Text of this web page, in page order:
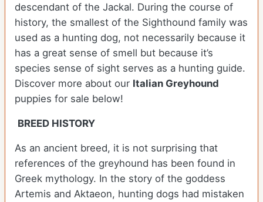
descendant of the Jackal. During the course of
history, the smallest of the Sighthound family was
used as a hunting dog, not necessarily because it
has a great sense of smell but because it’s
species sense of sight serves as a hunting guide.
Discover more about our Italian Greyhound
puppies for sale below!
BREED HISTORY
As an ancient breed, it is not surprising that
references of the greyhound has been found in
Greek mythology. In the story of the goddess
Artemis and Aktaeon, hunting dogs had mistaken